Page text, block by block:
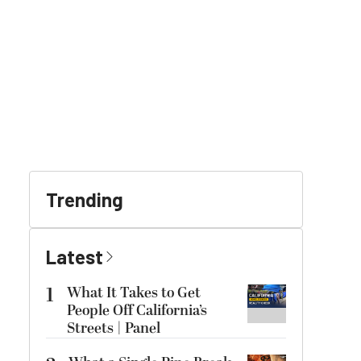
Trending
Latest
1
What It Takes to Get
People Off California’s
Streets | Panel